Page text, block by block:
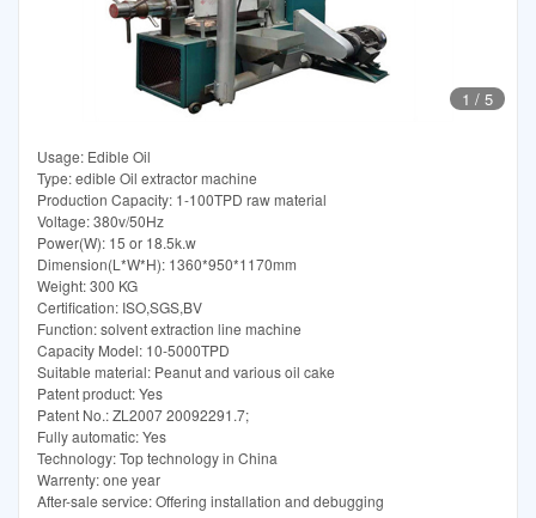
1 / 5
Usage: Edible Oil
Type: edible Oil extractor machine
Production Capacity: 1-100TPD raw material
Voltage: 380v/50Hz
Power(W): 15 or 18.5k.w
Dimension(L*W*H): 1360*950*1170mm
Weight: 300 KG
Certification: ISO,SGS,BV
Function: solvent extraction line machine
Capacity Model: 10-5000TPD
Suitable material: Peanut and various oil cake
Patent product: Yes
Patent No.: ZL2007 20092291.7;
Fully automatic: Yes
Technology: Top technology in China
Warrenty: one year
After-sale service: Offering installation and debugging